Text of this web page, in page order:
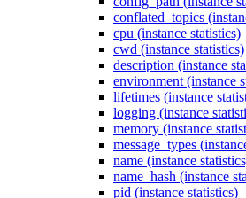
conflated_topics
cpu (instance statistics)
cwd (instance statistics)
description (instance
environment (instance
lifetimes (instance
logging (instance
memory (instance
message_types
name (instance
name_hash (instance
pid (instance statistics)